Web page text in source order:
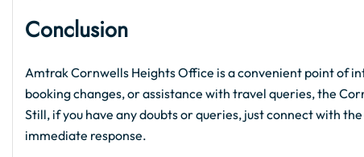
Conclusion
Amtrak Cornwells Heights Office is a convenient point of
booking changes, or assistance with travel queries, the
Still, if you have any doubts or queries, just connect with
immediate response.